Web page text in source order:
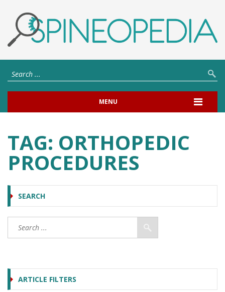
MENU
TAG: ORTHOPEDIC
PROCEDURES
SEARCH
ARTICLE FILTERS